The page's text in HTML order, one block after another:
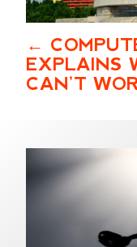
EXPLAINS
CAN’T